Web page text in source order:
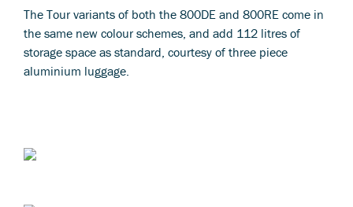
The Tour variants of both the 800DE and 800RE come in
the same new colour schemes, and add 112 litres of
storage space as standard, courtesy of three piece
aluminium luggage.